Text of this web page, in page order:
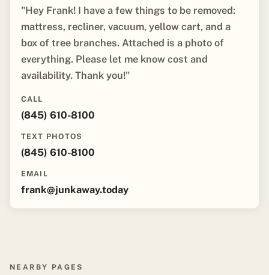
"Hey Frank! I have a few things to be removed:
mattress, recliner, vacuum, yellow cart, and a
box of tree branches. Attached is a photo of
everything. Please let me know cost and
availability. Thank you!"
CALL
(845) 610-8100
TEXT PHOTOS
(845) 610-8100
EMAIL
frank@junkaway.today
NEARBY PAGES